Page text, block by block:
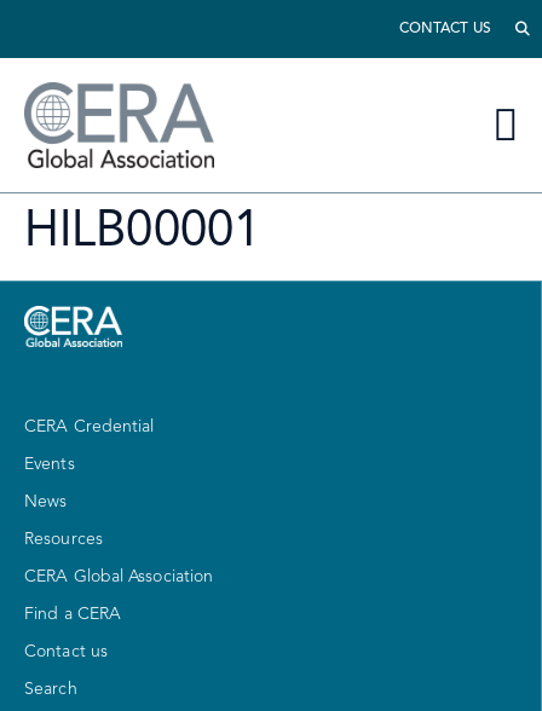
CONTACT US
HILB00001
CERA Credential
Events
News
Resources
CERA Global Association
Find a CERA
Contact us
Search